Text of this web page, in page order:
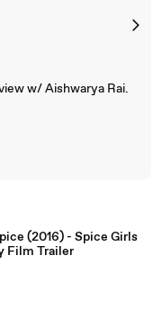
w/ Aishwarya Rai.
(2016) - Spice Girls
Film Trailer